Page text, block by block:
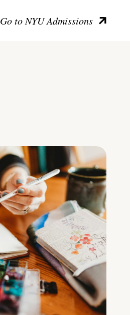
Go to NYU Admissions